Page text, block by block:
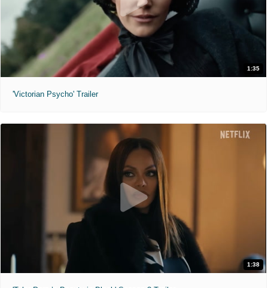
1:35
'Victorian Psycho' Trailer
1:38